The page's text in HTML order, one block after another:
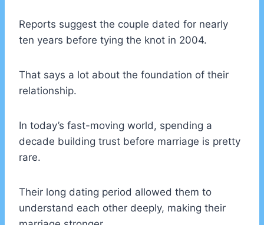
Reports suggest the couple dated for nearly
ten years before tying the knot in 2004.
That says a lot about the foundation of their
relationship.
In today’s fast-moving world, spending a
decade building trust before marriage is pretty
rare.
Their long dating period allowed them to
understand each other deeply, making their